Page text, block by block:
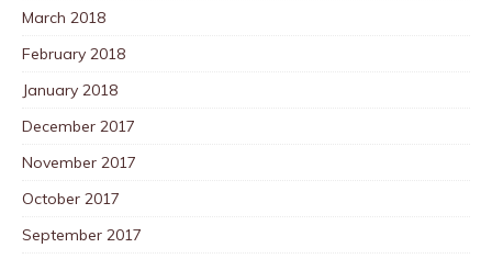
March 2018
February 2018
January 2018
December 2017
November 2017
October 2017
September 2017